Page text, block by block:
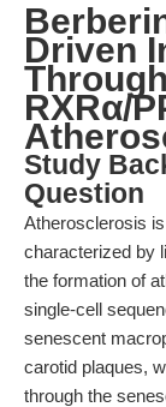
Driven
Through
RXRα/
Study
Question
Atherosclerosis
characterized by
the formation of
single-cell
senescent
carotid plaques,
through the